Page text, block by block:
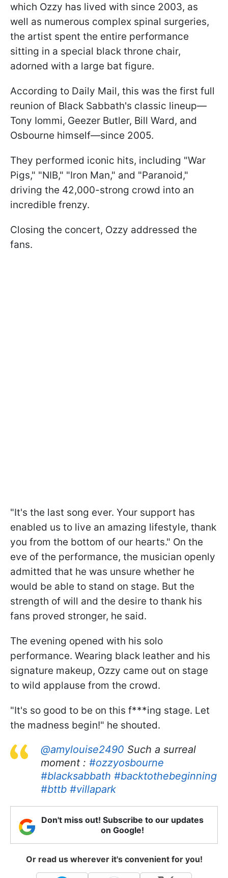
which Ozzy has lived with since 2003, as
well as numerous complex spinal surgeries,
the artist spent the entire performance
sitting in a special black throne chair,
adorned with a large bat figure.
According to Daily Mail, this was the first full
reunion of Black Sabbath's classic lineup—
Tony Iommi, Geezer Butler, Bill Ward, and
Osbourne himself—since 2005.
They performed iconic hits, including "War
Pigs," "NIB," "Iron Man," and "Paranoid,"
driving the 42,000-strong crowd into an
incredible frenzy.
Closing the concert, Ozzy addressed the
fans.
"It's the last song ever. Your support has
enabled us to live an amazing lifestyle, thank
you from the bottom of our hearts." On the
eve of the performance, the musician openly
admitted that he was unsure whether he
would be able to stand on stage. But the
strength of will and the desire to thank his
fans proved stronger, he said.
The evening opened with his solo
performance. Wearing black leather and his
signature makeup, Ozzy came out on stage
to wild applause from the crowd.
"It's so good to be on this f***ing stage. Let
the madness begin!" he shouted.
@amylouise2490 Such a surreal
moment : #ozzyosbourne
#blacksabbath #backtothebeginning
#bttb #villapark
Don't miss out! Subscribe to our updates
on Google!
Or read us wherever it's convenient for you!